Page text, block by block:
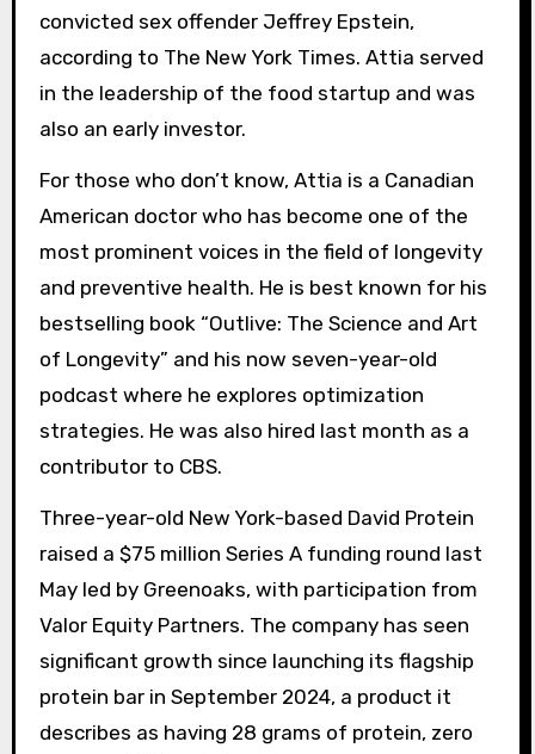
convicted sex offender Jeffrey Epstein,
according to The New York Times. Attia served
in the leadership of the food startup and was
also an early investor.
For those who don’t know, Attia is a Canadian
American doctor who has become one of the
most prominent voices in the field of longevity
and preventive health. He is best known for his
bestselling book “Outlive: The Science and Art
of Longevity” and his now seven-year-old
podcast where he explores optimization
strategies. He was also hired last month as a
contributor to CBS.
Three-year-old New York-based David Protein
raised a $75 million Series A funding round last
May led by Greenoaks, with participation from
Valor Equity Partners. The company has seen
significant growth since launching its flagship
protein bar in September 2024, a product it
describes as having 28 grams of protein, zero